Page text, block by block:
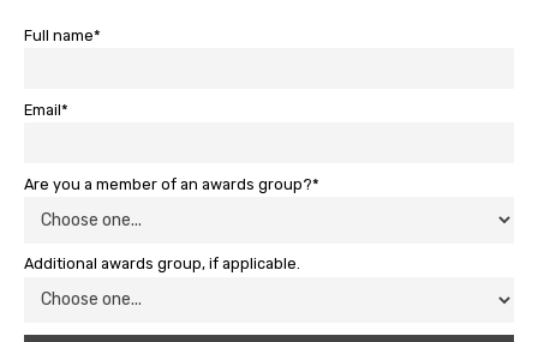
Full name*
Email*
Are you a member of an awards group?*
Additional awards group, if applicable.